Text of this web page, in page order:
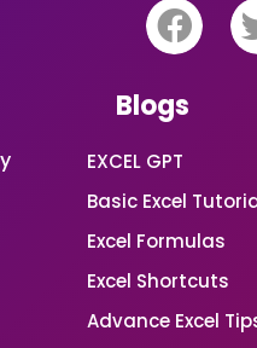
Blogs
EXCEL GPT
Basic Excel
Excel Formulas
Excel Shortcuts
Advance Excel